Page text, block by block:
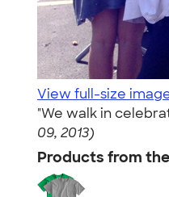
View full-size
"We walk in
09, 2013)
Products from